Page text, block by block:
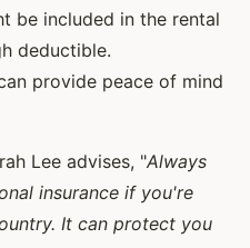
be included in the rental
deductible.
provide peace of mind
Lee advises, "Always
insurance if you're
It can protect you